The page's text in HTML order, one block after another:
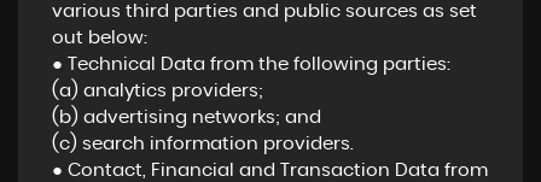
various third parties and public sources as set
out below:
● Technical Data from the following parties:
(a) analytics providers;
(b) advertising networks; and
(c) search information providers.
● Contact, Financial and Transaction Data from